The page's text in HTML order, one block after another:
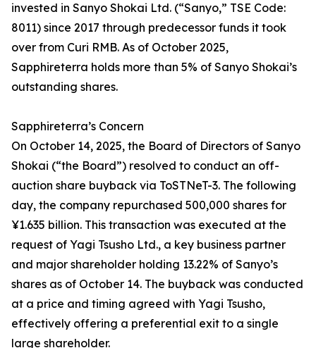
invested in Sanyo Shokai Ltd. (“Sanyo,” TSE Code:
8011) since 2017 through predecessor funds it took
over from Curi RMB. As of October 2025,
Sapphireterra holds more than 5% of Sanyo Shokai’s
outstanding shares.
Sapphireterra’s Concern
On October 14, 2025, the Board of Directors of Sanyo
Shokai (“the Board”) resolved to conduct an off-
auction share buyback via ToSTNeT-3. The following
day, the company repurchased 500,000 shares for
¥1.635 billion. This transaction was executed at the
request of Yagi Tsusho Ltd., a key business partner
and major shareholder holding 13.22% of Sanyo’s
shares as of October 14. The buyback was conducted
at a price and timing agreed with Yagi Tsusho,
effectively offering a preferential exit to a single
large shareholder.